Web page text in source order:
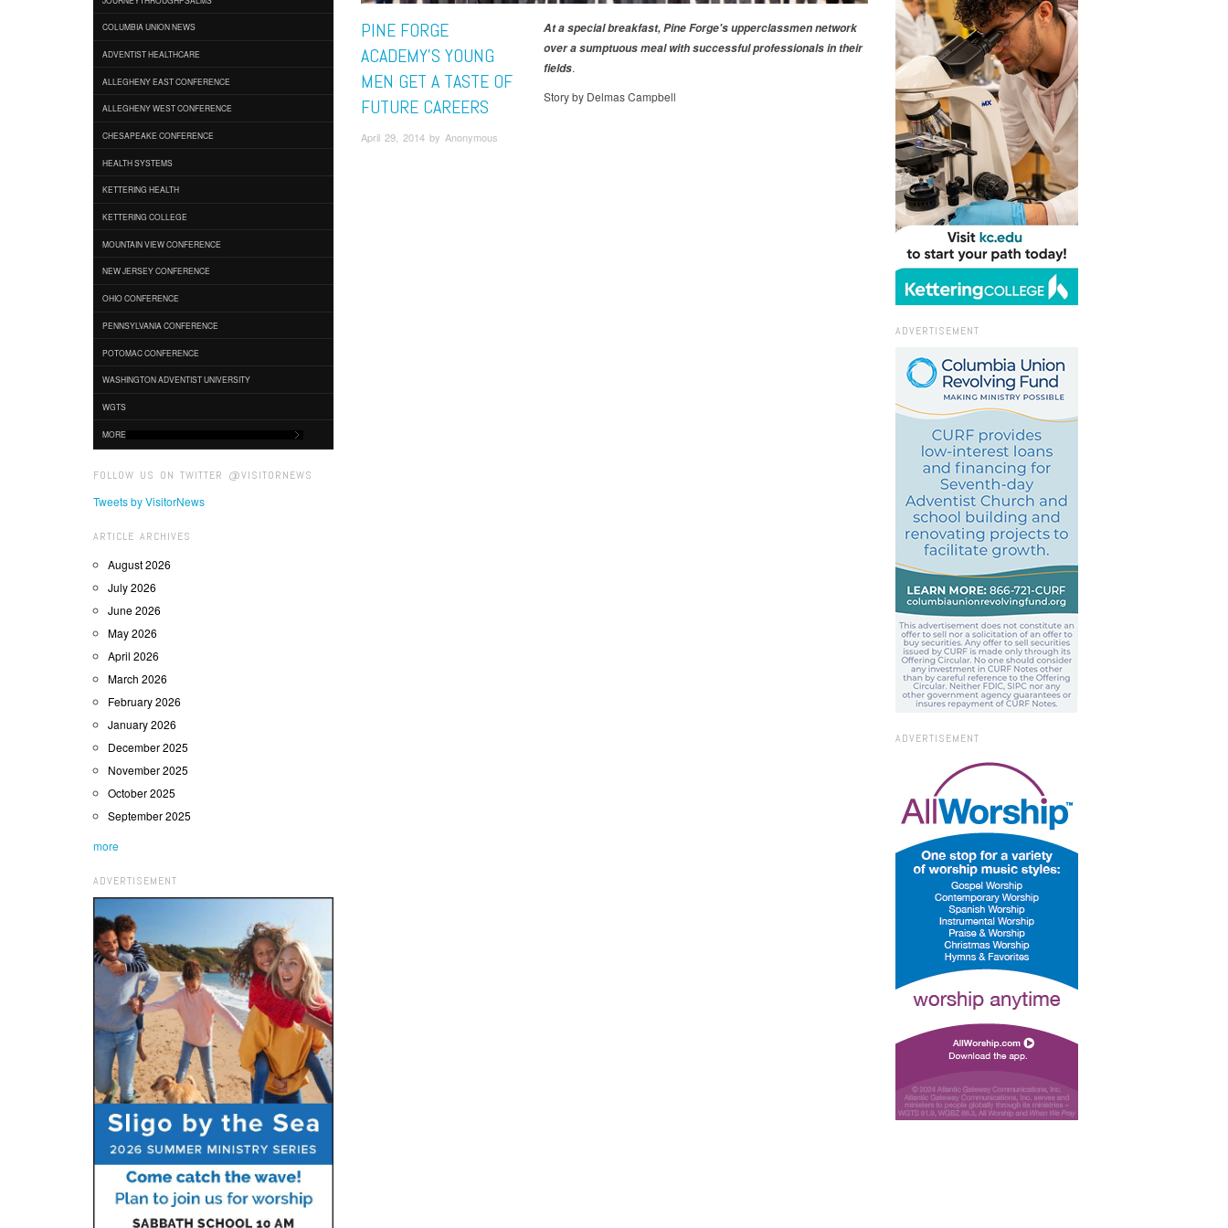
COLUMBIA UNION NEWS
ADVENTIST HEALTHCARE
ALLEGHENY EAST CONFERENCE
ALLEGHENY WEST CONFERENCE
CHESAPEAKE CONFERENCE
HEALTH SYSTEMS
KETTERING HEALTH
KETTERING COLLEGE
MOUNTAIN VIEW CONFERENCE
NEW JERSEY CONFERENCE
OHIO CONFERENCE
PENNSYLVANIA CONFERENCE
POTOMAC CONFERENCE
WASHINGTON ADVENTIST UNIVERSITY
WGTS
MORE
FOLLOW US ON TWITTER @VISITORNEWS
Tweets by VisitorNews
ARTICLE ARCHIVES
August 2026
July 2026
June 2026
May 2026
April 2026
March 2026
February 2026
January 2026
December 2025
November 2025
October 2025
September 2025
more
ADVERTISEMENT
PINE FORGE
ACADEMY'S YOUNG
MEN GET A TASTE OF
FUTURE CAREERS
April 29, 2014 by Anonymous
At a special breakfast, Pine Forge's upperclassmen network
over a sumptuous meal with successful professionals in their
fields.
Story by Delmas Campbell
ADVERTISEMENT
ADVERTISEMENT